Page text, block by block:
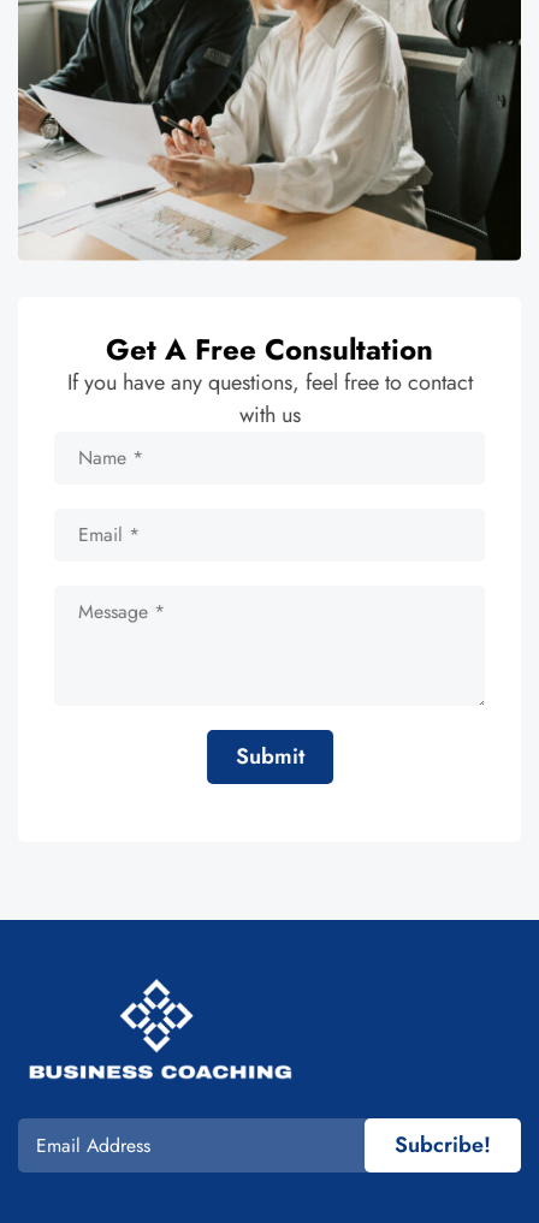
Get A Free Consultation
If you have any questions, feel free to contact
with us
Subcribe!